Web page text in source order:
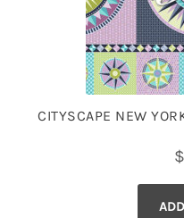
CITYSCAPE NEW
$